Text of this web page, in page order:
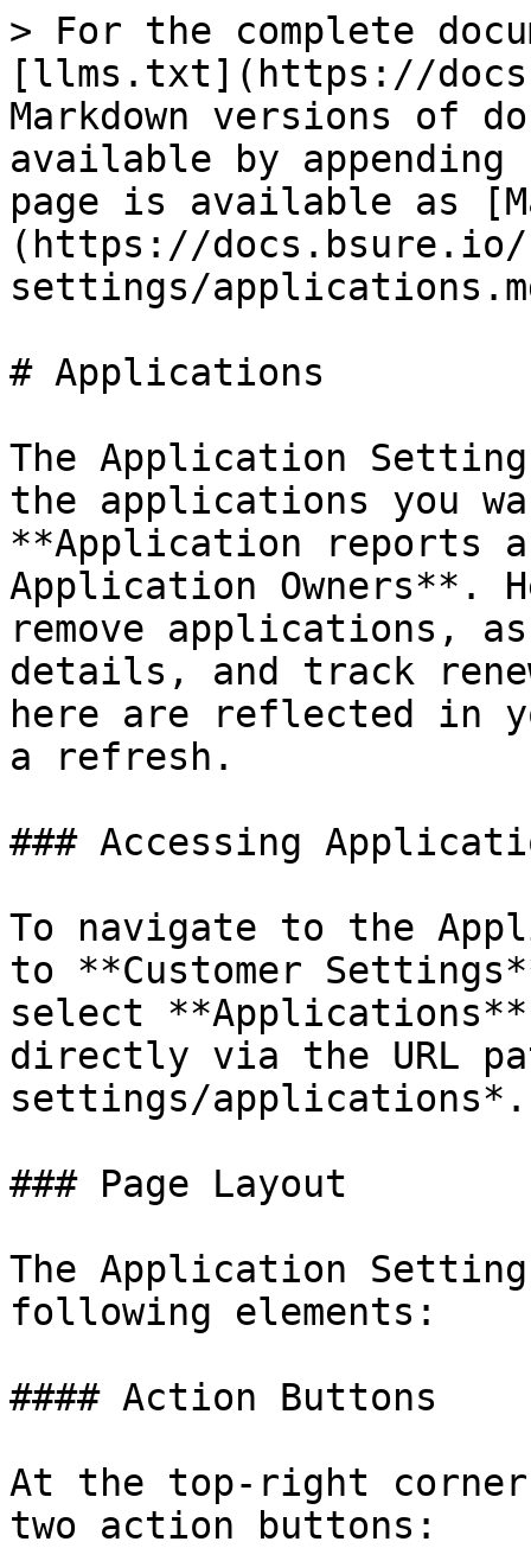
> For the complete
[llms.txt](https://
Markdown versions of
available by
page is available as
(https://docs.bsure.io/
settings/
# Applications
The Application
the applications you
**Application reports
Application Owners**.
remove applications,
details, and track
here are reflected in
a refresh.
### Accessing
To navigate to the
to **Customer
select
directly via the URL
settings/applications*.
### Page Layout
The Application
following elements:
#### Action Buttons
At the top-right
two action buttons: